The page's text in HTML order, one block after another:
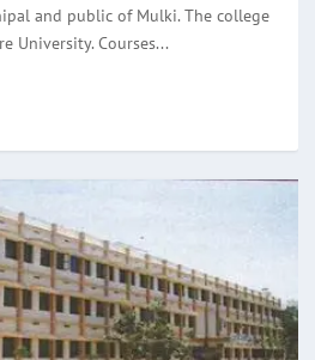
and public of Mulki. The college
University. Courses...